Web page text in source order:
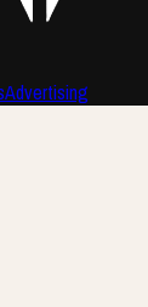
Advertising